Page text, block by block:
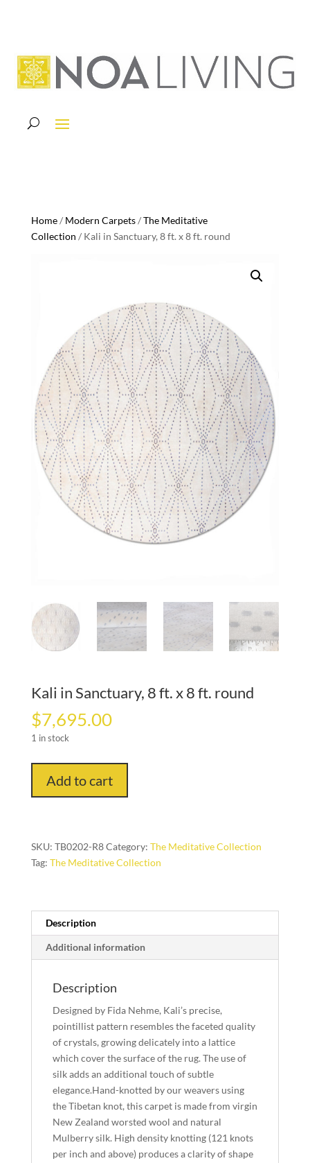
Home/ Modern Carpets/The Meditative
Collection / Kali in Sanctuary, 8 ft. x 8 ft. round
Kali in Sanctuary, 8 ft. x 8 ft. round
$7,695.00
1 in stock
x
8
quantity
Add to cart
SKU: TB0202-R8Category: The Meditative Collection
Tag: The Meditative Collection
Description
Additional information
Description
Designed by Fida Nehme, Kali’s precise,
pointillist pattern resembles the faceted quality
of crystals, growing delicately into a lattice
which cover the surface of the rug. The use of
silk adds an additional touch of subtle
elegance.Hand-knotted by our weavers using
the Tibetan knot, this carpet is made from virgin
New Zealand worsted wool and natural
Mulberry silk. High density knotting (121 knots
per inch and above) produces a clarity of shape